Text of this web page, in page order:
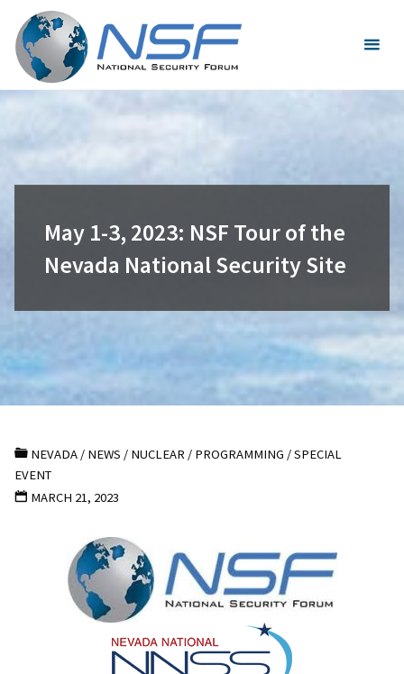
content
May 1-3, 2023: NSF Tour of the
Nevada National Security Site
NEVADA / NEWS / NUCLEAR / PROGRAMMING /SPECIAL
EVENT
MARCH 21, 2023